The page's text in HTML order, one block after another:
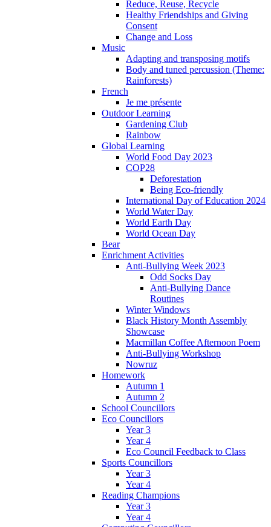
Reduce, Reuse, Recycle
Healthy Friendships and Giving
Consent
Change and Loss
Music
Adapting and transposing motifs
Body and tuned percussion (Theme:
Rainforests)
French
Je me présente
Outdoor Learning
Gardening Club
Rainbow
Global Learning
World Food Day 2023
COP28
Deforestation
Being Eco-friendly
International Day of Education 2024
World Water Day
World Earth Day
World Ocean Day
Bear
Enrichment Activities
Anti-Bullying Week 2023
Odd Socks Day
Anti-Bullying Dance
Routines
Winter Windows
Black History Month Assembly
Showcase
Macmillan Coffee Afternoon Poem
Anti-Bullying Workshop
Nowruz
Homework
Autumn 1
Autumn 2
School Councillors
Eco Councillors
Year 3
Year 4
Eco Council Feedback to Class
Sports Councillors
Year 3
Year 4
Reading Champions
Year 3
Year 4